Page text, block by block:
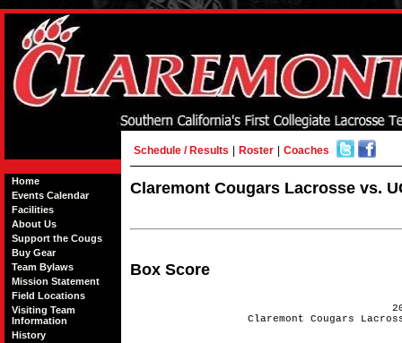
Home
Events Calendar
Facilities
About Us
Support the Cougs
Buy Gear
Team Bylaws
Mission Statement
Field Locations
Visiting Team
Information
History
Schedule / Results Roster Coaches
Claremont Cougars Lacrosse vs.
Box Score
Claremont Cougars